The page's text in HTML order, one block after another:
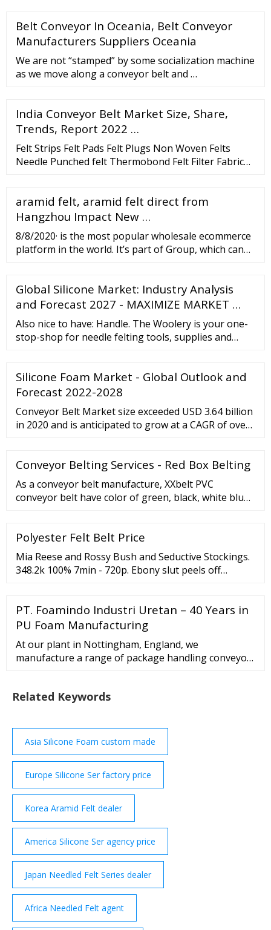
Belt Conveyor In Oceania, Belt Conveyor
Manufacturers Suppliers Oceania
We are not “stamped” by some socialization machine
as we move along a conveyor belt and …
India Conveyor Belt Market Size, Share,
Trends, Report 2022 …
Felt Strips Felt Pads Felt Plugs Non Woven Felts
Needle Punched felt Thermobond Felt Filter Fabric
today is the second largest felt manufacturing
company in the Indian Subcontinent. Contact 91-22-
aramid felt, aramid felt direct from
Hangzhou Impact New …
8/8/2020· is the most popular wholesale ecommerce
platform in the world. It’s part of Group, which can
local success and the launch of additional services
and online branches.
Global Silicone Market: Industry Analysis
and Forecast 2027 - MAXIMIZE MARKET …
Also nice to have: Handle. The Woolery is your one-
stop-shop for needle felting tools, supplies and
exactly what you want, or would like a product
recommendation, please call the shop directly at
Silicone Foam Market - Global Outlook and
Forecast 2022-2028
Conveyor Belt Market size exceeded USD 3.64 billion
in 2020 and is anticipated to grow at a CAGR of over
the market growth during the forecast period.
Rising mining industry is primarily driving global
industry.
Conveyor Belting Services - Red Box Belting
As a conveyor belt manufacture, XXbelt PVC
conveyor belt have color of green, black, white blu
varies from 2mm to 5mm for your choice. PVC
conveyor belt surface can be patterend diamond,
golf, crescent and lozenge. PVC Conveyor Belt.
Polyester Felt Belt Price
Mia Reese and Rossy Bush and Seductive Stockings.
348.2k 100% 7min - 720p. Ebony slut peels off
PT. Foamindo Industri Uretan – 40 Years in
PU Foam Manufacturing
At our plant in Nottingham, England, we
manufacture a range of package handling conveyor
and gravity roller conveyors. As one of Europe’s
Related Keywords
Asia Silicone Foam custom made
Europe Silicone Ser factory price
Korea Aramid Felt dealer
America Silicone Ser agency price
Japan Needled Felt Series dealer
Africa Needled Felt agent